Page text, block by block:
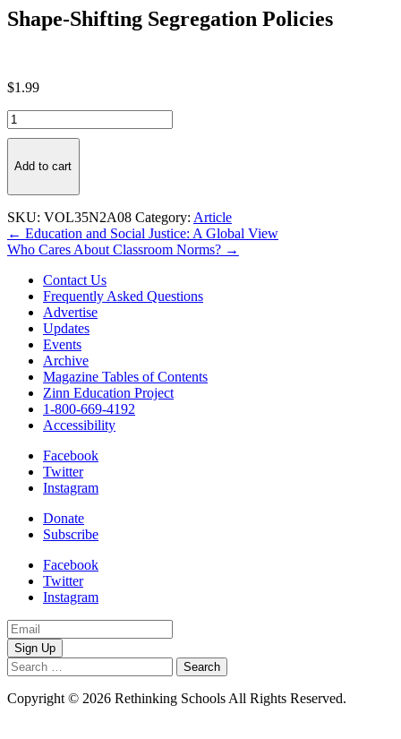
Shape-Shifting Segregation Policies
$1.99
Shape-
Shifting
Policies
Add to cart
SKU: VOL35N2A08 Category: Article
Post
navigation
← Education and Social Justice: A Global View
Who Cares About Classroom Norms? →
Contact Us
Frequently Asked Questions
Advertise
Updates
Events
Archive
Magazine Tables of Contents
Zinn Education Project
1-800-669-4192
Accessibility
Facebook
Twitter
Instagram
Donate
Subscribe
Facebook
Twitter
Instagram
Email
Address
Search
for:
Copyright © 2026 Rethinking Schools All Rights Reserved.